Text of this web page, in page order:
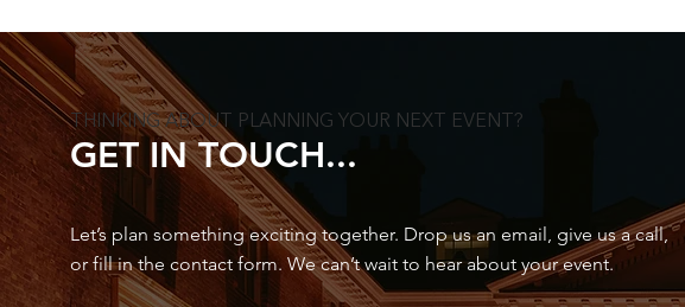
THINKING ABOUT PLANNING YOUR NEXT EVENT?
GET IN TOUCH...
Let’s plan something exciting together. Drop us an email, give us a call,
or fill in the contact form. We can’t wait to hear about your event.